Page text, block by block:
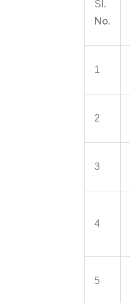
Sl.
No.
1
2
3
4
5